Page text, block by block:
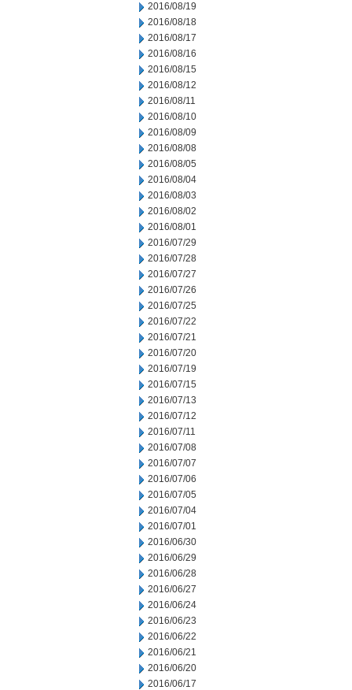
2016/08/19
2016/08/18
2016/08/17
2016/08/16
2016/08/15
2016/08/12
2016/08/11
2016/08/10
2016/08/09
2016/08/08
2016/08/05
2016/08/04
2016/08/03
2016/08/02
2016/08/01
2016/07/29
2016/07/28
2016/07/27
2016/07/26
2016/07/25
2016/07/22
2016/07/21
2016/07/20
2016/07/19
2016/07/15
2016/07/13
2016/07/12
2016/07/11
2016/07/08
2016/07/07
2016/07/06
2016/07/05
2016/07/04
2016/07/01
2016/06/30
2016/06/29
2016/06/28
2016/06/27
2016/06/24
2016/06/23
2016/06/22
2016/06/21
2016/06/20
2016/06/17